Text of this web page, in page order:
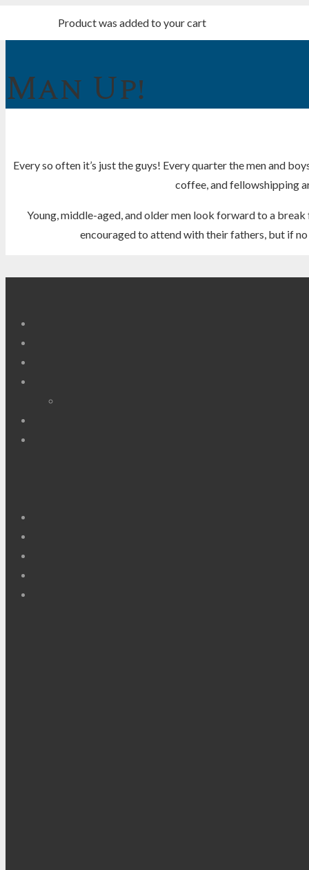
Productwas added to your cart
Man Up!
Every so often it’s just the guys! Every quarter the men and
coffee, and fellowshipping
Young, middle-aged, and older men look forward to a
encouraged to attend with their fathers, but if